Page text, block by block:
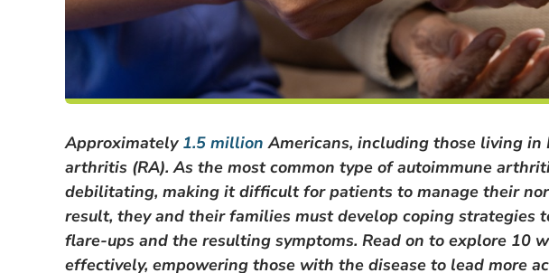
Approximately 1.5 million Americans, including those living in
arthritis (RA). As the most common type of autoimmune
debilitating, making it difficult for patients to manage their
result, they and their families must develop coping strategies
flare-ups and the resulting symptoms. Read on to explore 10
effectively, empowering those with the disease to lead more